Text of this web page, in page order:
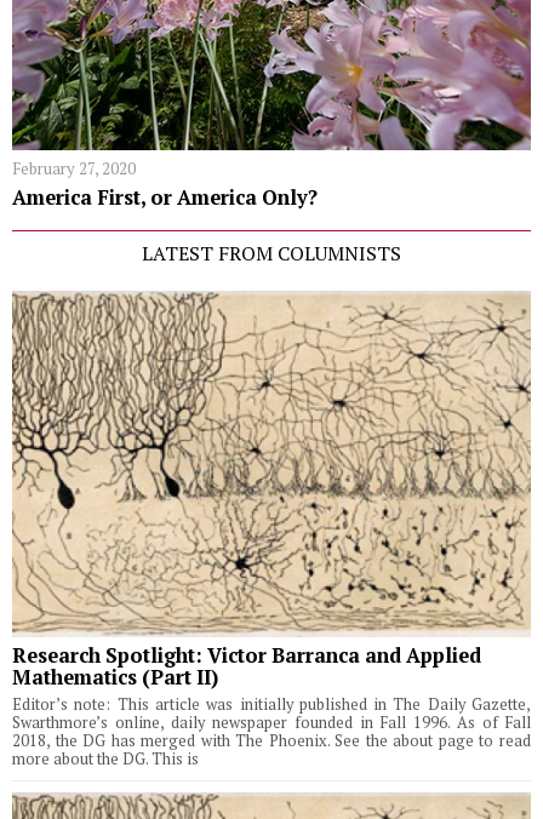
February 27, 2020
America First, or America Only?
LATEST FROM COLUMNISTS
Research Spotlight: Victor Barranca and Applied
Mathematics (Part II)
Editor’s note: This article was initially published in The Daily Gazette,
Swarthmore’s online, daily newspaper founded in Fall 1996. As of Fall
2018, the DG has merged with The Phoenix. See the about page to read
more about the DG. This is